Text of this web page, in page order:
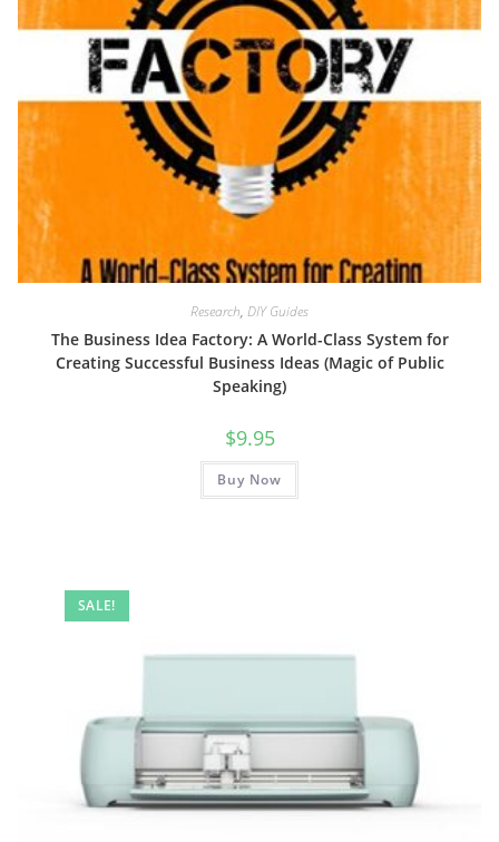
Research, DIY Guides
The Business Idea Factory: A World-Class System for
Creating Successful Business Ideas (Magic of Public
Speaking)
$9.95
Buy Now
SALE!